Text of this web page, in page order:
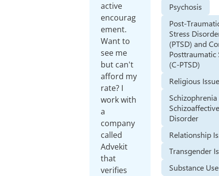
active
encourag
ement.
Want to
see me
but can't
afford my
rate? I
work with
a
company
called
Advekit
that
verifies
Psychosis
Post-
Stress
(PTSD) and
Posttraumatic
(C-PTSD)
Religious
Disorder
Relationship
Transgender
Substance Use